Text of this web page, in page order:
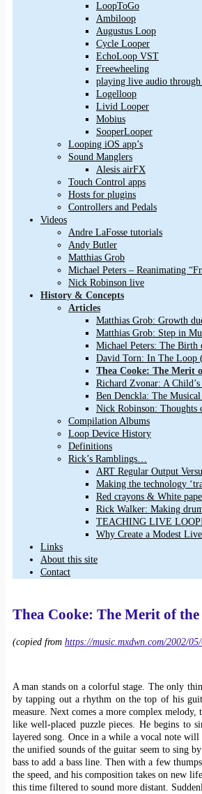
LoopToGo
Ambiloop
Augustus Loop
Cycle Looper
EchoLoop VST
Freewheeling
playing live audio
Logelloop
Livid Looper
Mobius
SooperLooper
Looping iOS app’s
Sound Manglers
Alesis airFX
Touch Control apps
Hosts for plugins
Controllers and Pedals
Videos
Andre LaFosse tutorials
Andy Butler
Matthias Grob
Michael Peters – Reanimating
Nick Robinson live
History & Concepts
Articles
Matthias Grob: Growth
Matthias Grob: Step in
Michael Peters: The
David Torn: In The Loop
Thea Cooke: The Merit
Richard Zvonar: A
Ben Denckla: The
Nick Robinson: Thoughts
Compilation Albums
Loop Device History
Definitions
Rick’s Ramblings…
ART Regular Output
Making the technology
Red crayons & White
Rick Walker: Making
TEACHING LIVE
Why Create a Modest
Links
About this site
Contact
Thea Cooke: The Merit of
(copied from https://music.mxdwn.com/2002/
A man stands on a colorful stage. The only
by tapping out a rhythm on the top of his
measure. Next comes a more complex
like well-placed puzzle pieces. He begins to
layered song. Once in a while a vocal note
the unified sounds of the guitar seem to sing by
bass to add a bass line. Then with a few
the speed, and his composition takes on new
this time filtered to sound more distant.